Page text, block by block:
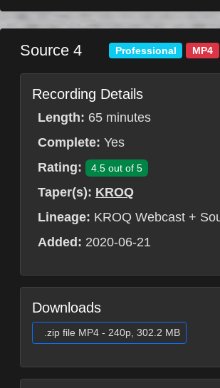
Source 4 Professional MP4
Recording Details
Length: 65 minutes
Complete: Yes
Rating:
4.5 out of 5
Taper(s): KROQ
Lineage: KROQ Webcast +
Added: 2020-06-21
Downloads
.zip file MP4 - 240p, 302.2 MB